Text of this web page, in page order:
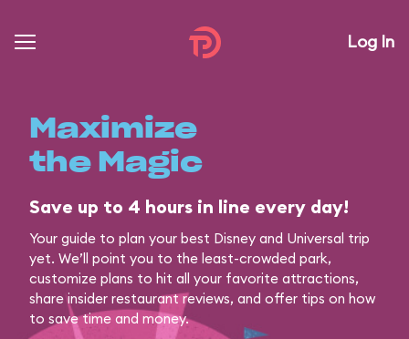
Log In
Maximize
the Magic
Save up to 4 hours in line every day!
Your guide to plan your best Disney and Universal trip
yet. We’ll point you to the least-crowded park,
customize plans to hit all your favorite attractions,
share insider restaurant reviews, and offer tips on how
to save time and money.